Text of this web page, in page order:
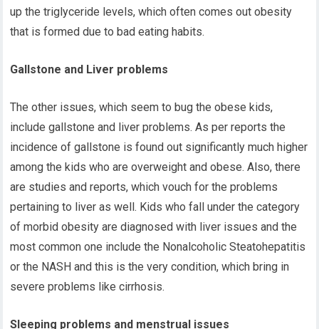
up the triglyceride levels, which often comes out obesity
that is formed due to bad eating habits.
Gallstone and Liver problems
The other issues, which seem to bug the obese kids,
include gallstone and liver problems. As per reports the
incidence of gallstone is found out significantly much higher
among the kids who are overweight and obese. Also, there
are studies and reports, which vouch for the problems
pertaining to liver as well. Kids who fall under the category
of morbid obesity are diagnosed with liver issues and the
most common one include the Nonalcoholic Steatohepatitis
or the NASH and this is the very condition, which bring in
severe problems like cirrhosis.
Sleeping problems and menstrual issues